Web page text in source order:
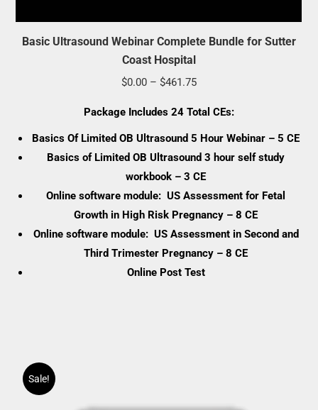
Basic Ultrasound Webinar Complete Bundle for Sutter
Coast Hospital
$0.00 – $461.75Price
through
$461.75
Package Includes 24 Total CEs:
Basics Of Limited OB Ultrasound 5 Hour Webinar – 5 CE
Basics of Limited OB Ultrasound 3 hour self study
workbook – 3 CE
Online software module: US Assessment for Fetal
Growth in High Risk Pregnancy – 8 CE
Online software module: US Assessment in Second and
Third Trimester Pregnancy – 8 CE
Online Post Test
Sale!